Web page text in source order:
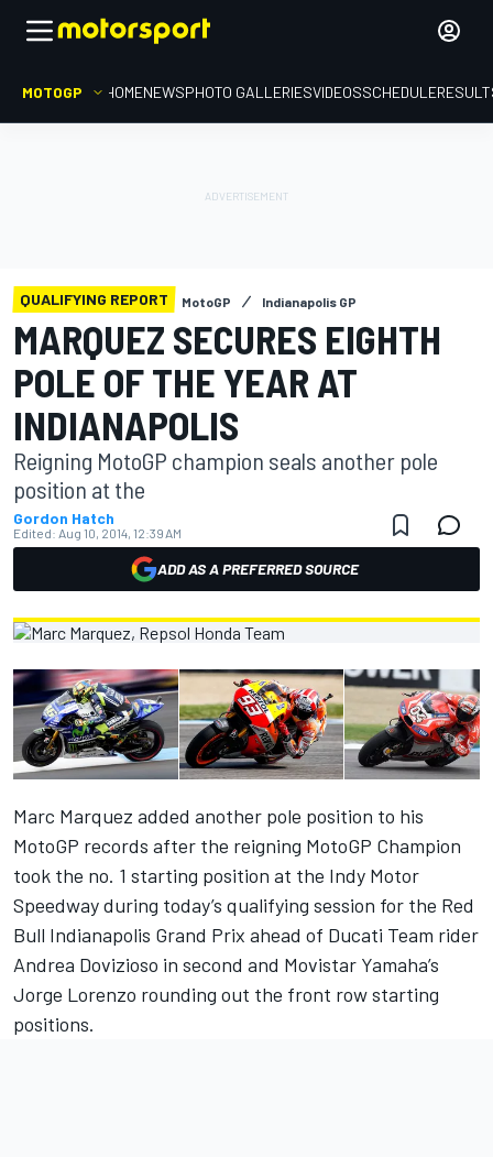
MOTOGP HOMENEWSPHOTO GALLERIESVIDEOSSCHEDULE
QUALIFYING REPORT MotoGP Indianapolis GP
MARQUEZ SECURES EIGHTH
POLE OF THE YEAR AT
INDIANAPOLIS
Reigning MotoGP champion seals another pole
position at the
Gordon Hatch
Edited: Aug 10, 2014, 12:39 AM
ADD AS A PREFERRED SOURCE
Marc Marquez added another pole position to his
MotoGP records after the reigning MotoGP Champion
took the no. 1 starting position at the Indy Motor
Speedway during today’s qualifying session for the Red
Bull Indianapolis Grand Prix ahead of Ducati Team rider
Andrea Dovizioso in second and Movistar Yamaha’s
Jorge Lorenzo rounding out the front row starting
positions.